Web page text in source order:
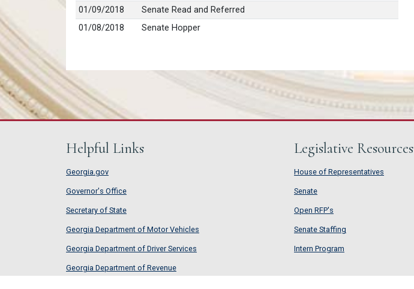
01/09/2018
Senate Read and Referred
01/08/2018
Senate Hopper
Helpful Links
Georgia.gov
Governor's Office
Secretary of State
Georgia Department of Motor Vehicles
Georgia Department of Driver Services
Georgia Department of Revenue
Legislative Resources
House of Representatives
House of Representatives
Senate
Senate
Open RFP's
Open RFP's
Senate Staffing
Senate Staffing
Intern Program
Intern Program